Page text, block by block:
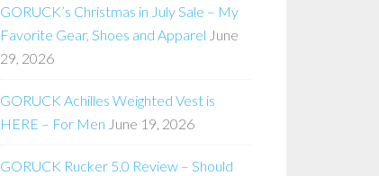
GORUCK’s Christmas in July Sale – My
Favorite Gear, Shoes and Apparel June
29, 2026
GORUCK Achilles Weighted Vest is
HERE – For Men June 19, 2026
GORUCK Rucker 5.0 Review – Should